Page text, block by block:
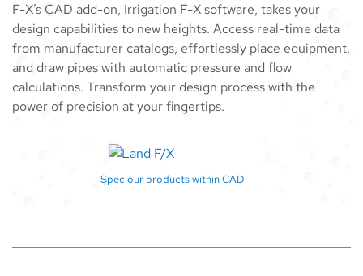
F-X’s CAD add-on, Irrigation F-X software, takes your
design capabilities to new heights. Access real-time data
from manufacturer catalogs, effortlessly place equipment,
and draw pipes with automatic pressure and flow
calculations. Transform your design process with the
power of precision at your fingertips.
Spec our products within CAD